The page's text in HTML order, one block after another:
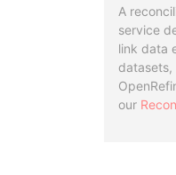
A
service
link data
datasets,
our